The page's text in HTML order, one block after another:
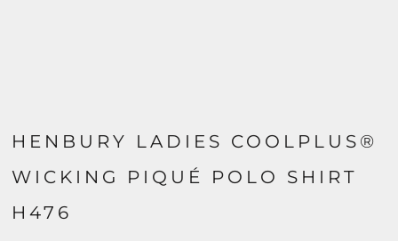
HENBURY LADIES COOLPLUS®
WICKING PIQUÉ POLO SHIRT
H476